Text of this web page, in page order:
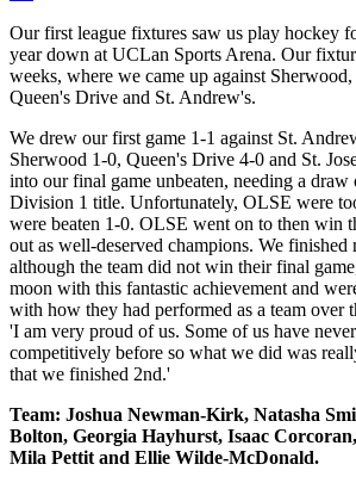
Our first league fixtures saw us play hockey
year down at UCLan Sports Arena. Our
weeks, where we came up against
Queen's Drive and St. Andrew's.
We drew our first game 1-1 against St.
Sherwood 1-0, Queen's Drive 4-0 and St.
into our final game unbeaten, needing a
Division 1 title. Unfortunately, OLSE were
were beaten 1-0. OLSE went on to then win
out as well-deserved champions. We finished
although the team did not win their final
moon with this fantastic achievement and
with how they had performed as a team over
'I am very proud of us. Some of us have
competitively before so what we did was
that we finished 2nd.'
Team: Joshua Newman-Kirk, Natasha
Bolton, Georgia Hayhurst, Isaac
Mila Pettit and Ellie Wilde-McDonald.